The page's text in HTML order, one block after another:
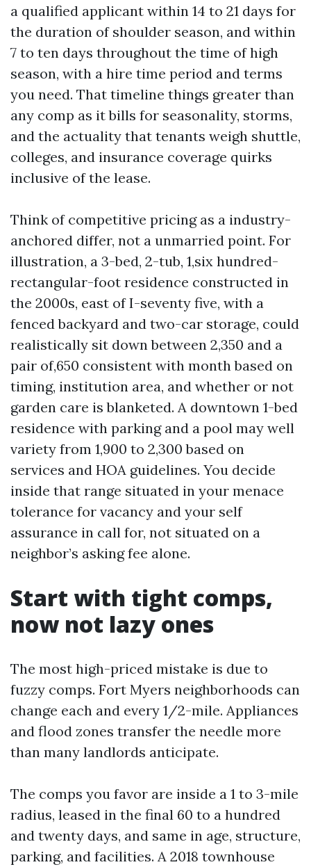
a qualified applicant within 14 to 21 days for
the duration of shoulder season, and within
7 to ten days throughout the time of high
season, with a hire time period and terms
you need. That timeline things greater than
any comp as it bills for seasonality, storms,
and the actuality that tenants weigh shuttle,
colleges, and insurance coverage quirks
inclusive of the lease.
Think of competitive pricing as a industry-
anchored differ, not a unmarried point. For
illustration, a 3-bed, 2-tub, 1,six hundred-
rectangular-foot residence constructed in
the 2000s, east of I-seventy five, with a
fenced backyard and two-car storage, could
realistically sit down between 2,350 and a
pair of,650 consistent with month based on
timing, institution area, and whether or not
garden care is blanketed. A downtown 1-bed
residence with parking and a pool may well
variety from 1,900 to 2,300 based on
services and HOA guidelines. You decide
inside that range situated in your menace
tolerance for vacancy and your self
assurance in call for, not situated on a
neighbor’s asking fee alone.
Start with tight comps,
now not lazy ones
The most high-priced mistake is due to
fuzzy comps. Fort Myers neighborhoods can
change each and every 1/2-mile. Appliances
and flood zones transfer the needle more
than many landlords anticipate.
The comps you favor are inside a 1 to 3-mile
radius, leased in the final 60 to a hundred
and twenty days, and same in age, structure,
parking, and facilities. A 2018 townhouse